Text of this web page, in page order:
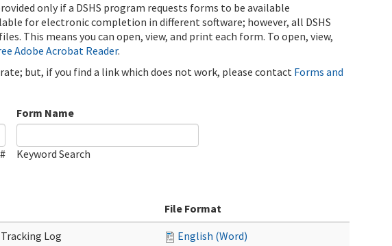
only if a DSHS program requests forms to be available
for electronic completion in different software; however, all DSHS
This means you can open, view, and print each form. To open, view,
Adobe Acrobat Reader.
but, if you find a link which does not work, please contact Forms and
Form Name
Keyword Search
File Format
Log
English (Word)